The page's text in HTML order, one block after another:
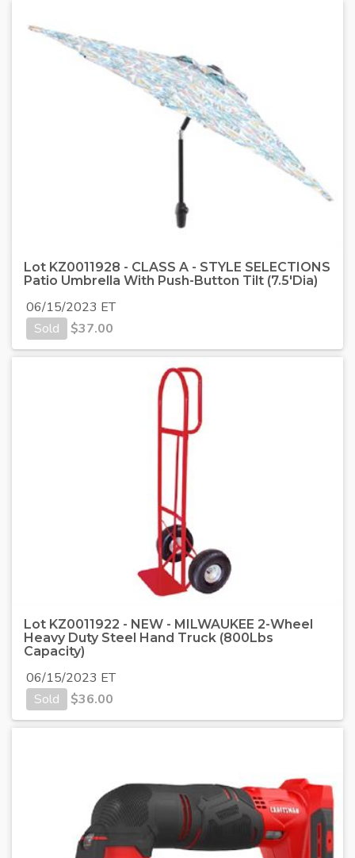
Lot KZ0011928 - CLASS A - STYLE SELECTIONS
Patio Umbrella With Push-Button Tilt (7.5'Dia)
06/15/2023 ET
Sold
$37.00
Lot KZ0011922 - NEW - MILWAUKEE 2-Wheel
Heavy Duty Steel Hand Truck (800Lbs
Capacity)
06/15/2023 ET
Sold
$36.00